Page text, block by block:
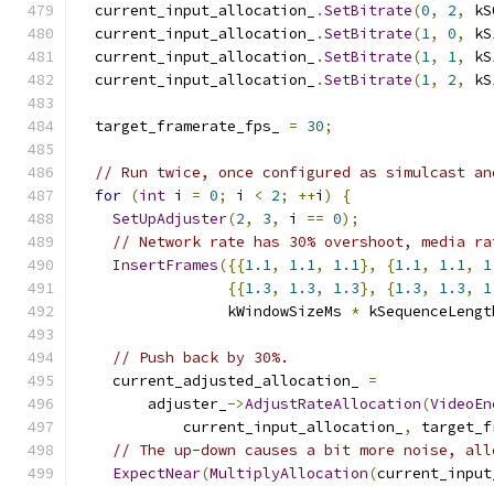
  current_input_allocation_
.SetBitrate(0, 2,
  current_input_allocation_
.SetBitrate(1, 0,
  current_input_allocation_
.SetBitrate(1, 1,
  current_input_allocation_
.SetBitrate(1, 2,
  target_framerate_fps_
= 30;
// Run twice, once configured as simulcast
for (int i = 0; i < 2; ++i )
{
SetUpAdjuster(2, 3, i == 0);
// Network rate has 30% overshoot, media
InsertFrames({{1.1, 1.1, 1.1}, {1.1, 1.1,
{{1.3, 1.3, 1.3}, {1.3, 1.3,
                 kWindowSizeMs
*
// Push back by 30%.
    current_adjusted_allocation_
=
        adjuster_
->AdjustRateAllocation(
            current_input_allocation_
,
// The up-down causes a bit more noise,
ExpectNear(MultiplyAllocation(